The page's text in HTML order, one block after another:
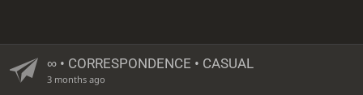
∞• CORRESPONDENCE • CASUAL
3 months ago